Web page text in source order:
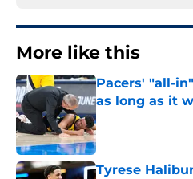
More like this
Pacers' "all-
as long as it
Published by on
Tyrese